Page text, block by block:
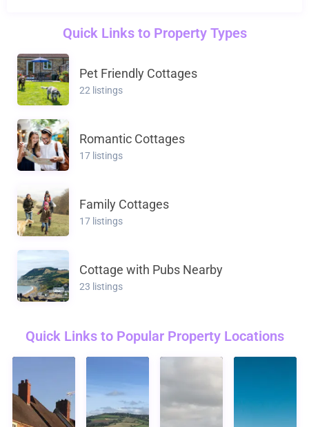
Quick Links to Property Types
Pet Friendly Cottages
22 listings
Romantic Cottages
17 listings
Family Cottages
17 listings
Cottage with Pubs Nearby
23 listings
Quick Links to Popular Property Locations